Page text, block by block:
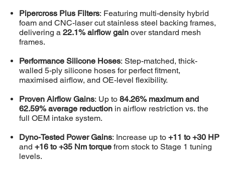
Pipercross Plus Filters: Featuring multi-density hybrid
foam and CNC-laser cut stainless steel backing frames,
delivering a 22.1% airflow gainover standard mesh
frames.
Performance Silicone Hoses: Step-matched, thick-
walled 5-ply silicone hoses for perfect fitment,
maximised airflow, and OE-level flexibility.
Proven Airflow Gains: Up to 84.26% maximum and
62.59% average reductionin airflow restriction vs. the
full OEM intake system.
Dyno-Tested Power Gains: Increase up to +11 to +30 HP
and +16 to +35 Nm torquefrom stock to Stage 1 tuning
levels.